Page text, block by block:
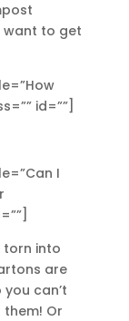
want to get
id=””]
I
torn into
are
can’t
Or